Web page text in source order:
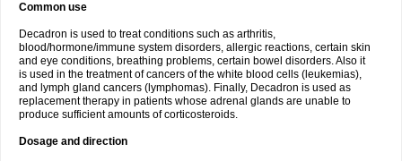
Common use
Decadron is used to treat conditions such as arthritis,
blood/hormone/immune system disorders, allergic reactions, certain skin
and eye conditions, breathing problems, certain bowel disorders. Also it
is used in the treatment of cancers of the white blood cells (leukemias),
and lymph gland cancers (lymphomas). Finally, Decadron is used as
replacement therapy in patients whose adrenal glands are unable to
produce sufficient amounts of corticosteroids.
Dosage and direction